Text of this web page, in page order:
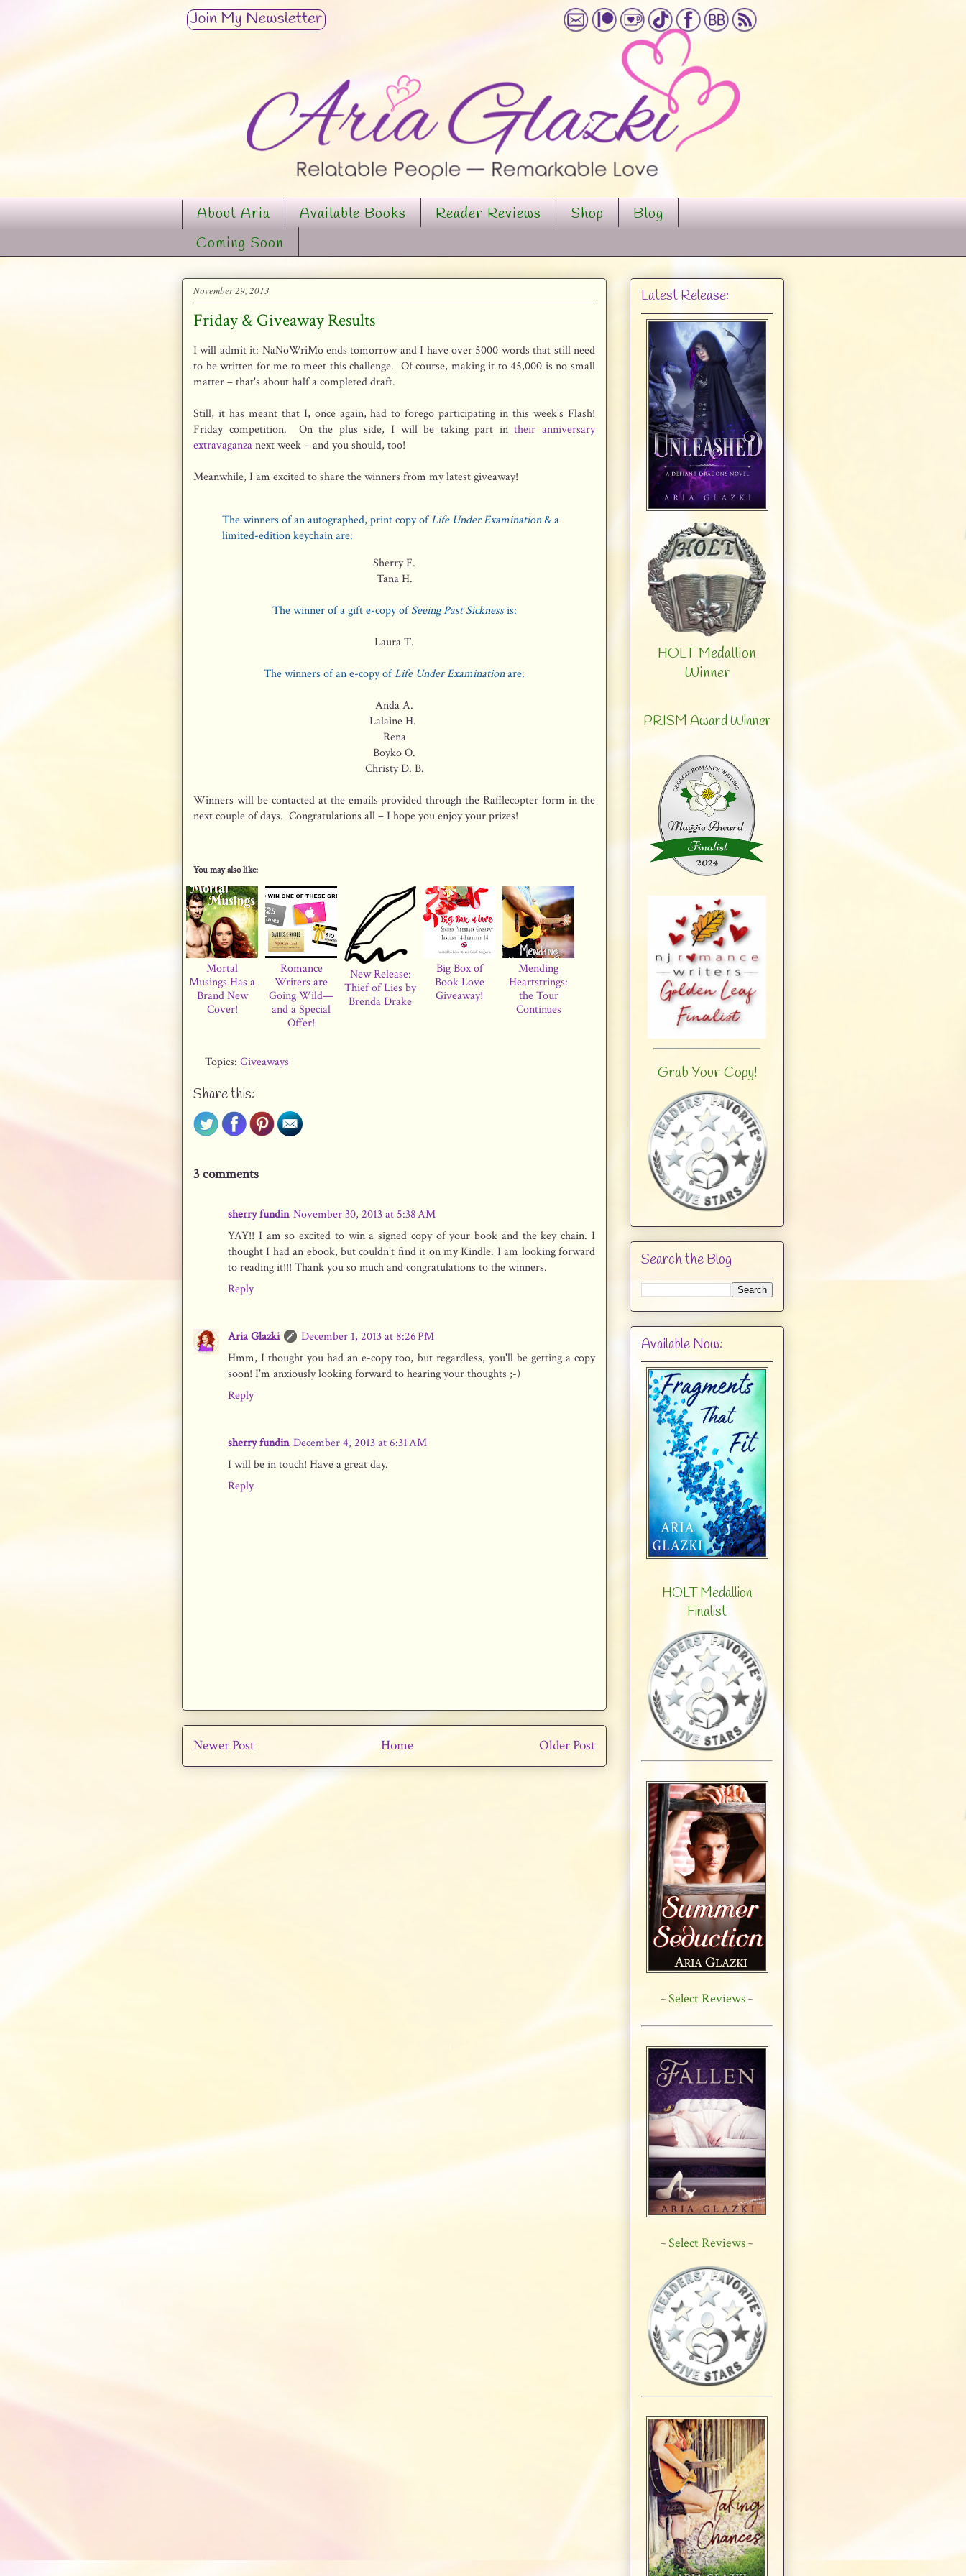
About Aria Available Books Reader Reviews Shop
Blog
Coming Soon
November 29, 2013
Friday & Giveaway Results
I will admit it: NaNoWriMo ends tomorrow and I have over 5000 words that still need
to be written for me to meet this challenge. Of course, making it to 45,000 is no small
matter – that's about half a completed draft.
Still, it has meant that I, once again, had to forego participating in this week's Flash!
Friday competition. On the plus side, I will be taking part intheir anniversary
extravaganzanext week – and you should, too!
Meanwhile, I am excited to share the winners from my latest giveaway!
The winners of an autographed, print copy ofLife Under Examination& a
limited-edition keychain are:
Sherry F.
Tana H.
The winner of a gift e-copy ofSeeing Past Sicknessis:
Laura T.
The winners of an e-copy ofLife Under Examinationare:
Anda A.
Lalaine H.
Rena
Boyko O.
Christy D. B.
Winners will be contacted at the emails provided through the Rafflecopter form in the
next couple of days. Congratulations all – I hope you enjoy your prizes!
You may also like:
Mortal
Musings Has a
Brand New
Cover!
Romance
Writers are
Going Wild—
and a Special
Offer!
New Release:
Thief of Lies by
Brenda Drake
Big Box of
Book Love
Giveaway!
Mending
Heartstrings:
the Tour
Continues
Topics: Giveaways
Share this:
3 comments
sherry fundin November 30, 2013 at 5:38 AM
YAY!! I am so excited to win a signed copy of your book and the key chain. I
thought I had an ebook, but couldn't find it on my Kindle. I am looking forward
to reading it!!! Thank you so much and congratulations to the winners.
Reply
Aria Glazki
December 1, 2013 at 8:26 PM
Hmm, I thought you had an e-copy too, but regardless, you'll be getting a copy
soon! I'm anxiously looking forward to hearing your thoughts ;-)
Reply
sherry fundin December 4, 2013 at 6:31 AM
I will be in touch! Have a great day.
Reply
Newer Post Older Post
Home
Latest Release:
HOLT Medallion
Winner
PRISM Award Winner
Grab Your Copy!
Search the Blog
Available Now:
HOLT Medallion
Finalist
~Select Reviews ~
~Select Reviews ~